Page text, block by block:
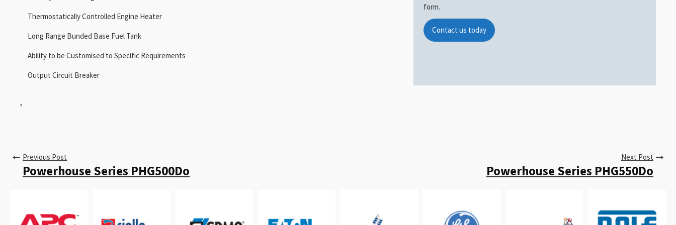
Thermostatically Controlled Engine Heater
Long Range Bunded Base Fuel Tank
Ability to be Customised to Specific Requirements
Output Circuit Breaker
,
form.
Contact us today
Previous Post
Powerhouse Series PHG500Do
Next Post
Powerhouse Series PHG550Do